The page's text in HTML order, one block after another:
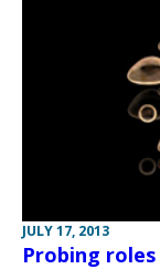
JULY 17, 2013
Probing